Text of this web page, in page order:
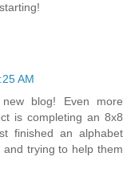
AM
blog! Even more
is completing an 8x8
finished an alphabet
trying to help them